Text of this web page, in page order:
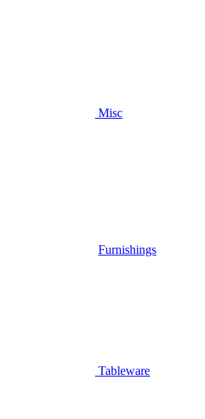
Misc
Furnishings
Tableware